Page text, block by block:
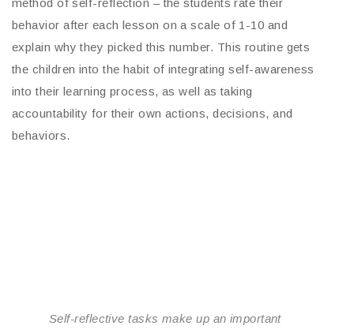
method of self-reflection – the students rate their
behavior after each lesson on a scale of 1-10 and
explain why they picked this number. This routine gets
the children into the habit of integrating self-awareness
into their learning process, as well as taking
accountability for their own actions, decisions, and
behaviors.
Self-reflective tasks make up an important